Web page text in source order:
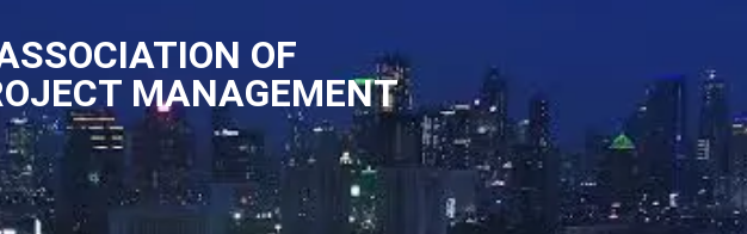
OF
MANAGEMENT